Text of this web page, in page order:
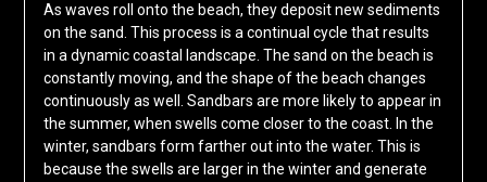
As waves roll onto the beach, they deposit new sediments
on the sand. This process is a continual cycle that results
in a dynamic coastal landscape. The sand on the beach is
constantly moving, and the shape of the beach changes
continuously as well. Sandbars are more likely to appear in
the summer, when swells come closer to the coast. In the
winter, sandbars form farther out into the water. This is
because the swells are larger in the winter and generate